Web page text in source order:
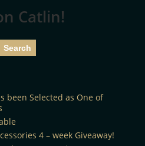
Catlin!
been Selected as One of
4 – week Giveaway!